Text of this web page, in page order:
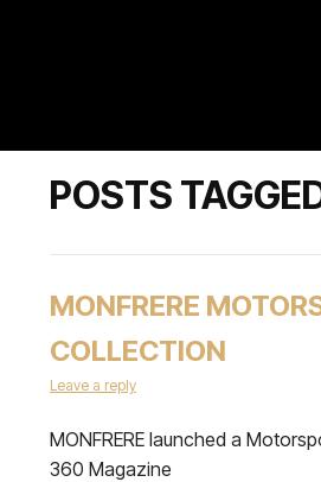
POSTS
MONFRERE
COLLECTION
Leave a reply
MONFRERE launched a
360 Magazine